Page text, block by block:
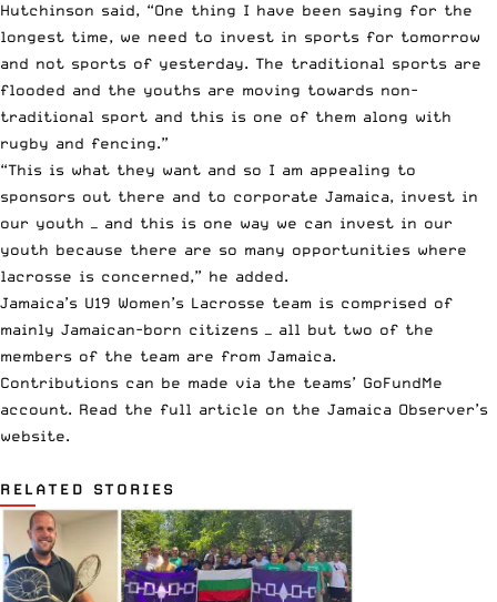
Hutchinson said, “One thing I have been saying for the
longest time, we need to invest in sports for tomorrow
and not sports of yesterday. The traditional sports are
flooded and the youths are moving towards non-
traditional sport and this is one of them along with
rugby and fencing.”
“This is what they want and so I am appealing to
sponsors out there and to corporate Jamaica, invest in
our youth — and this is one way we can invest in our
youth because there are so many opportunities where
lacrosse is concerned,” he added.
Jamaica’s U19 Women’s Lacrosse team is comprised of
mainly Jamaican-born citizens — all but two of the
members of the team are from Jamaica.
Contributions can be made via the teams’ GoFundMe
account. Read the full article on the Jamaica Observer’s
website.
RELATED STORIES